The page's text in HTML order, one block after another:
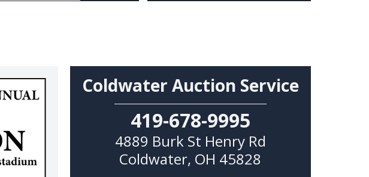
Coldwater Auction Service
419-678-9995
4889 Burk St Henry Rd
Coldwater, OH 45828